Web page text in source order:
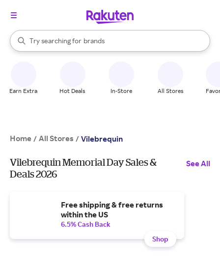
Search Rakuten
Try searching for
stores
brands
groceries
When autocomplete results are available, use the up and down
Earn Extra Hot Deals In-Store All Stores
Home / All Stores / Vilebrequin
Vilebrequin Memorial Day Sales &
Deals 2026
See All
Free shipping & free returns
within the US
6.5% Cash Back
Shop